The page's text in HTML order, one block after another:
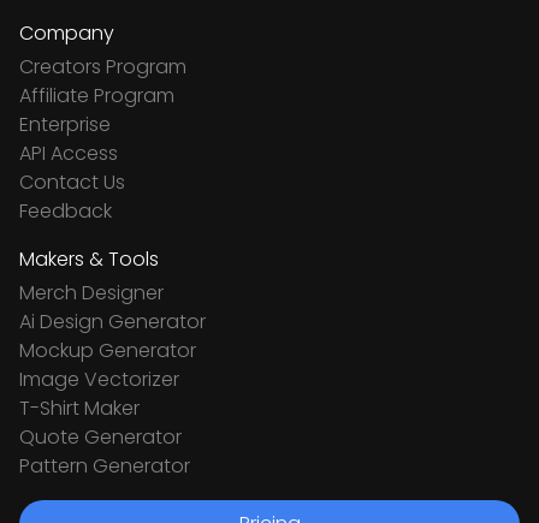
Company
Creators Program
Affiliate Program
Enterprise
API Access
Contact Us
Feedback
Makers & Tools
Merch Designer
Ai Design Generator
Mockup Generator
Image Vectorizer
T-Shirt Maker
Quote Generator
Pattern Generator